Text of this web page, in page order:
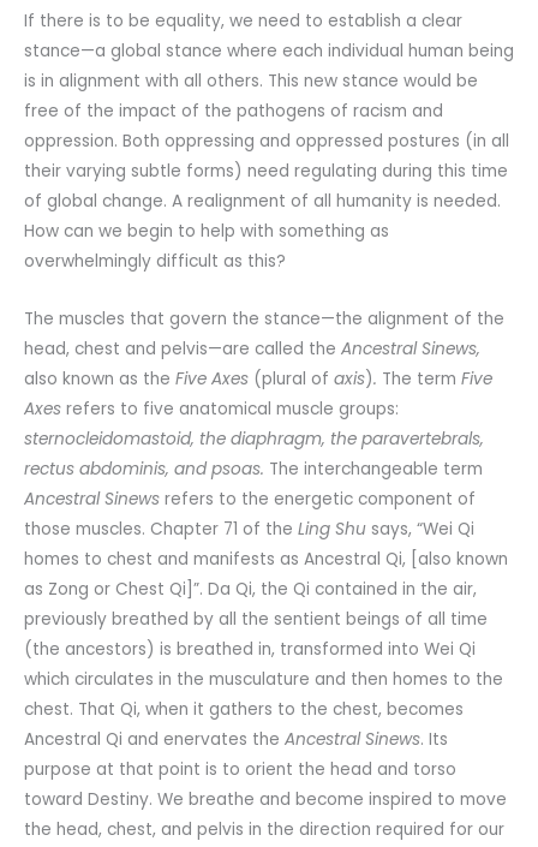
If there is to be equality, we need to establish a clear
stance—a global stance where each individual human being
is in alignment with all others. This new stance would be
free of the impact of the pathogens of racism and
oppression. Both oppressing and oppressed postures (in all
their varying subtle forms) need regulating during this time
of global change. A realignment of all humanity is needed.
How can we begin to help with something as
overwhelmingly difficult as this?
The muscles that govern the stance—the alignment of the
head, chest and pelvis—are called the Ancestral Sinews,
also known as the Five Axes (plural of axis). The term Five
Axes refers to five anatomical muscle groups:
sternocleidomastoid, the diaphragm, the paravertebrals,
rectus abdominis, and psoas. The interchangeable term
Ancestral Sinews refers to the energetic component of
those muscles. Chapter 71 of the Ling Shu says, “Wei Qi
homes to chest and manifests as Ancestral Qi, [also known
as Zong or Chest Qi]”. Da Qi, the Qi contained in the air,
previously breathed by all the sentient beings of all time
(the ancestors) is breathed in, transformed into Wei Qi
which circulates in the musculature and then homes to the
chest. That Qi, when it gathers to the chest, becomes
Ancestral Qi and enervates the Ancestral Sinews. Its
purpose at that point is to orient the head and torso
toward Destiny. We breathe and become inspired to move
the head, chest, and pelvis in the direction required for our